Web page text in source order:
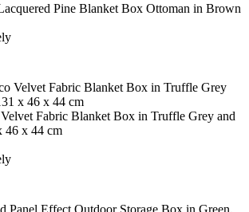
Pine Blanket Box Ottoman in Brown
Fabric Blanket Box in Truffle Grey and
46 x 44 cm